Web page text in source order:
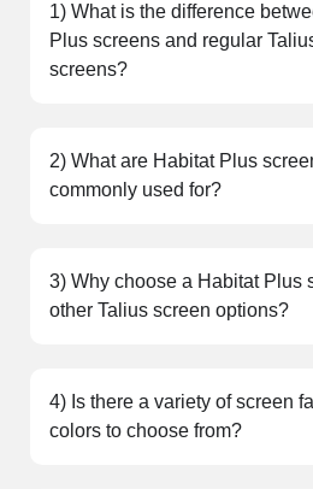
1) What is the difference
Plus screens and regular
screens?
2) What are Habitat Plus
commonly used for?
3) Why choose a Habitat Plus
other Talius screen options?
4) Is there a variety of screen
colors to choose from?